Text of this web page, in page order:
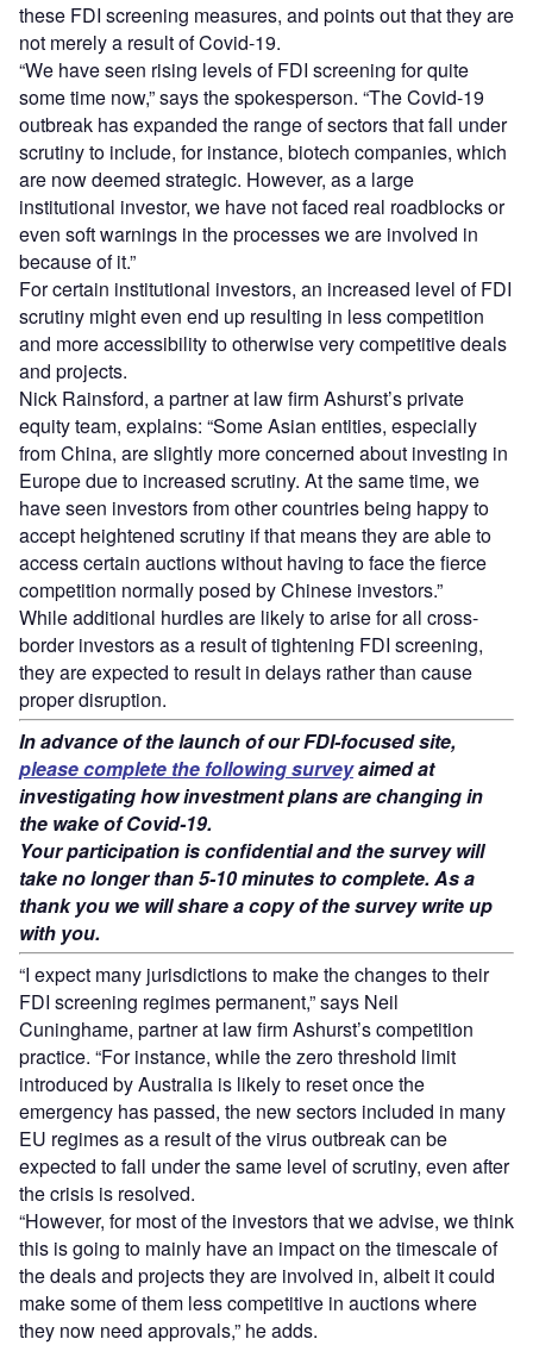
these FDI screening measures, and points out that they are
not merely a result of Covid-19.
“We have seen rising levels of FDI screening for quite
some time now,” says the spokesperson. “The Covid-19
outbreak has expanded the range of sectors that fall under
scrutiny to include, for instance, biotech companies, which
are now deemed strategic. However, as a large
institutional investor, we have not faced real roadblocks or
even soft warnings in the processes we are involved in
because of it.”
For certain institutional investors, an increased level of FDI
scrutiny might even end up resulting in less competition
and more accessibility to otherwise very competitive deals
and projects.
Nick Rainsford, a partner at law firm Ashurst’s private
equity team, explains: “Some Asian entities, especially
from China, are slightly more concerned about investing in
Europe due to increased scrutiny. At the same time, we
have seen investors from other countries being happy to
accept heightened scrutiny if that means they are able to
access certain auctions without having to face the fierce
competition normally posed by Chinese investors.”
While additional hurdles are likely to arise for all cross-
border investors as a result of tightening FDI screening,
they are expected to result in delays rather than cause
proper disruption.
In advance of the launch of our FDI-focused site,
please complete the following surveyaimed at
investigating how investment plans are changing in
the wake of Covid-19.
Your participation is confidential and the survey will
take no longer than 5-10 minutes to complete. As a
thank you we will share a copy of the survey write up
with you.
“I expect many jurisdictions to make the changes to their
FDI screening regimes permanent,” says Neil
Cuninghame, partner at law firm Ashurst’s competition
practice. “For instance, while the zero threshold limit
introduced by Australia is likely to reset once the
emergency has passed, the new sectors included in many
EU regimes as a result of the virus outbreak can be
expected to fall under the same level of scrutiny, even after
the crisis is resolved.
“However, for most of the investors that we advise, we think
this is going to mainly have an impact on the timescale of
the deals and projects they are involved in, albeit it could
make some of them less competitive in auctions where
they now need approvals,” he adds.